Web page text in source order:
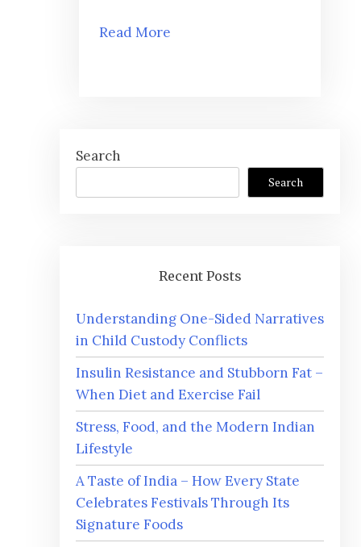
Read More
Search
Search
Recent Posts
Understanding One-Sided Narratives
in Child Custody Conflicts
Insulin Resistance and Stubborn Fat –
When Diet and Exercise Fail
Stress, Food, and the Modern Indian
Lifestyle
A Taste of India – How Every State
Celebrates Festivals Through Its
Signature Foods